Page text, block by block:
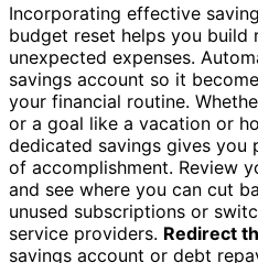
Incorporating effective
budget reset helps you build
unexpected expenses.
savings account so it
your financial routine.
or a goal like a vacation or
dedicated savings gives you
of accomplishment. Review
and see where you can cut
unused subscriptions or
service providers. Redirect
savings account or debt